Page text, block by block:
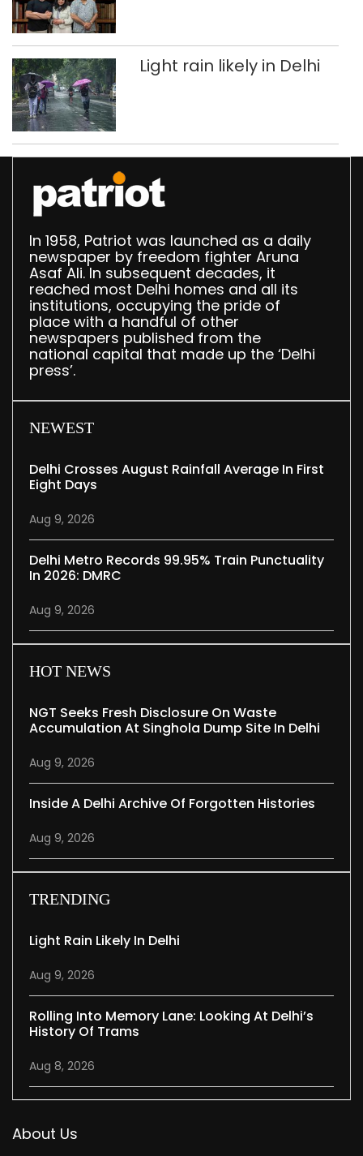
Light rain likely in Delhi
In 1958, Patriot was launched as a daily
newspaper by freedom fighter Aruna
Asaf Ali. In subsequent decades, it
reached most Delhi homes and all its
institutions, occupying the pride of
place with a handful of other
newspapers published from the
national capital that made up the ‘Delhi
press’.
NEWEST
Delhi Crosses August Rainfall Average In First
Eight Days
Aug 9, 2026
Delhi Metro Records 99.95% Train Punctuality
In 2026: DMRC
Aug 9, 2026
HOT NEWS
NGT Seeks Fresh Disclosure On Waste
Accumulation At Singhola Dump Site In Delhi
Aug 9, 2026
Inside A Delhi Archive Of Forgotten Histories
Aug 9, 2026
TRENDING
Light Rain Likely In Delhi
Aug 9, 2026
Rolling Into Memory Lane: Looking At Delhi’s
History Of Trams
Aug 8, 2026
About Us